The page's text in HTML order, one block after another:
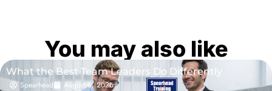
You may also like
What the Best Team Leaders Do Differently
Spearhead August 6, 2026